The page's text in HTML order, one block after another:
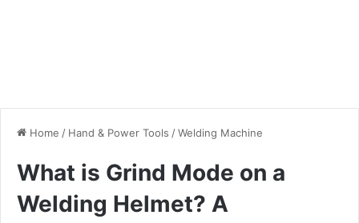
Home / Hand & Power Tools /Welding Machine
What is Grind Mode on a
Welding Helmet? A